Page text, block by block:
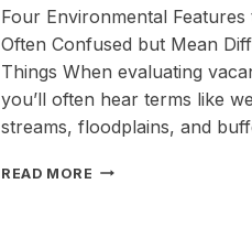
Four Environmental Features
Often Confused but Mean
Things When evaluating
you’ll often hear terms like
streams, floodplains, and
READ MORE STREAMS,